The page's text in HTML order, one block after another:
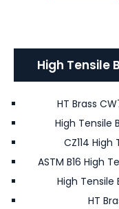
High Tensile
HT Brass
High Tensile
CZ114
ASTM B16 High
High Tensile
HT